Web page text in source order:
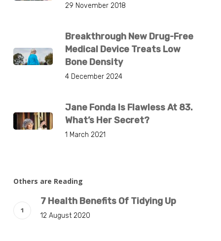
29 November 2018
Breakthrough New Drug-Free
Medical Device Treats Low
Bone Density
4 December 2024
Jane Fonda Is Flawless At 83.
What’s Her Secret?
1 March 2021
Others are Reading
7 Health Benefits Of Tidying Up
12 August 2020